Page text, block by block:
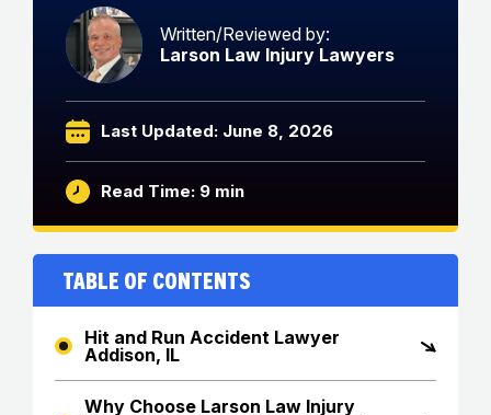
Written/Reviewed by:
Larson Law Injury Lawyers
Last Updated: June 8, 2026
Read Time: 9 min
Table of Contents
Hit and Run Accident Lawyer
Addison, IL
Why Choose Larson Law Injury